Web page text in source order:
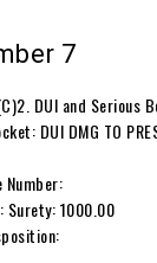
7
DUI and Serious
DUI DMG TO
Number:
Surety: 1000.00